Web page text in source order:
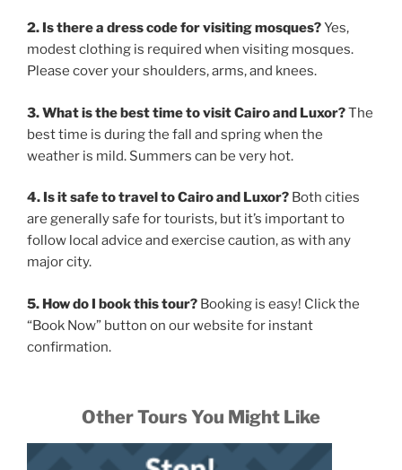
2. Is there a dress code for visiting mosques?Yes,
modest clothing is required when visiting mosques.
Please cover your shoulders, arms, and knees.
3. What is the best time to visit Cairo and Luxor?The
best time is during the fall and spring when the
weather is mild. Summers can be very hot.
4. Is it safe to travel to Cairo and Luxor? Both cities
are generally safe for tourists, but it’s important to
follow local advice and exercise caution, as with any
major city.
5. How do I book this tour? Booking is easy! Click the
“Book Now” button on our website for instant
confirmation.
Other Tours You Might Like